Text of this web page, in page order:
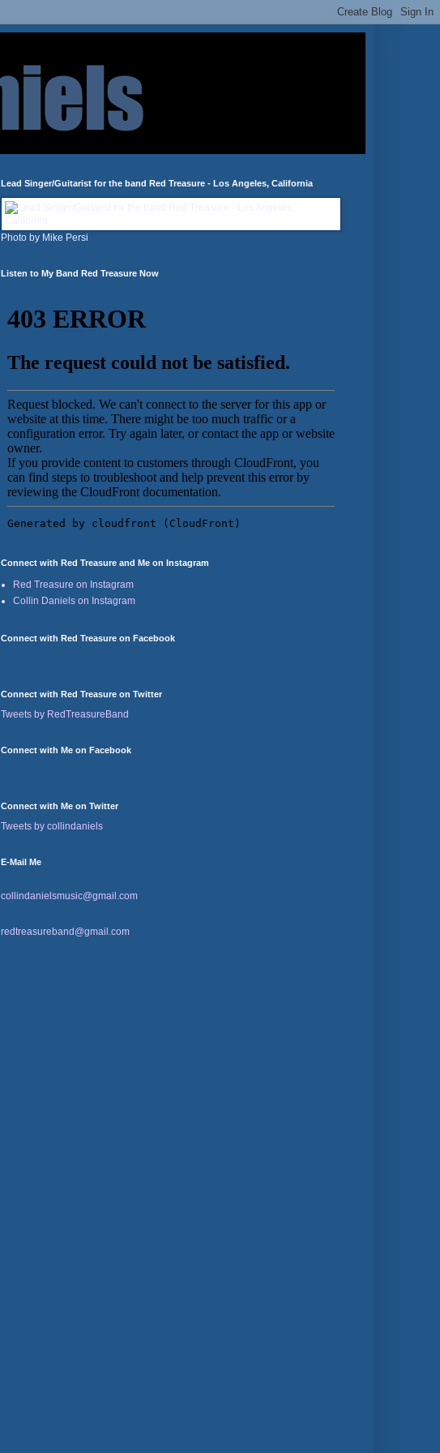
Lead Singer/Guitarist for the band Red Treasure - Los Angeles, California
Photo by Mike Persi
Listen to My Band Red Treasure Now
Connect with Red Treasure and Me on Instagram
Red Treasure on Instagram
Collin Daniels on Instagram
Connect with Red Treasure on Facebook
Connect with Red Treasure on Twitter
Tweets by RedTreasureBand
Connect with Me on Facebook
Connect with Me on Twitter
Tweets by collindaniels
E-Mail Me
collindanielsmusic@gmail.com
redtreasureband@gmail.com